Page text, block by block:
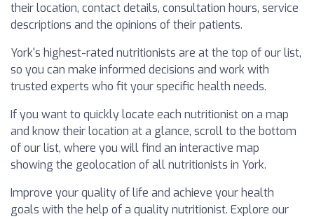
their location, contact details, consultation hours, service
descriptions and the opinions of their patients.
York's highest-rated nutritionists are at the top of our list,
so you can make informed decisions and work with
trusted experts who fit your specific health needs.
If you want to quickly locate each nutritionist on a map
and know their location at a glance, scroll to the bottom
of our list, where you will find an interactive map
showing the geolocation of all nutritionists in York.
Improve your quality of life and achieve your health
goals with the help of a quality nutritionist. Explore our